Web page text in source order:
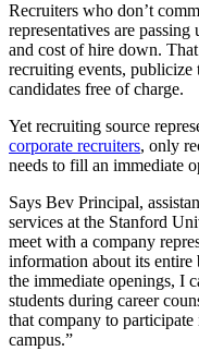
Recruiters who don’t
representatives are
and cost of hire down.
recruiting events, publicize
candidates free of charge.
Yet recruiting source
corporate recruiters, only
needs to fill an immediate
Says Bev Principal,
services at the Stanford
meet with a company
information about its entire
the immediate openings, I
students during career
that company to
campus.”